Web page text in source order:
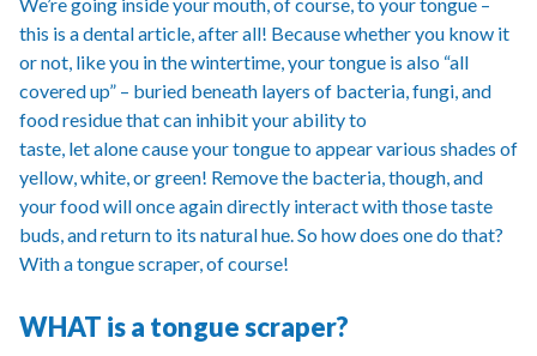
this is a dental article, after all! Because whether you know it
or not, like you in the wintertime, your tongue is also “all
covered up” – buried beneath layers of bacteria, fungi, and
food residue that can inhibit your ability to
taste, let alone cause your tongue to appear various shades of
yellow, white, or green! Remove the bacteria, though, and
your food will once again directly interact with those taste
buds, and return to its natural hue. So how does one do that?
With a tongue scraper, of course!
WHAT is a tongue scraper?